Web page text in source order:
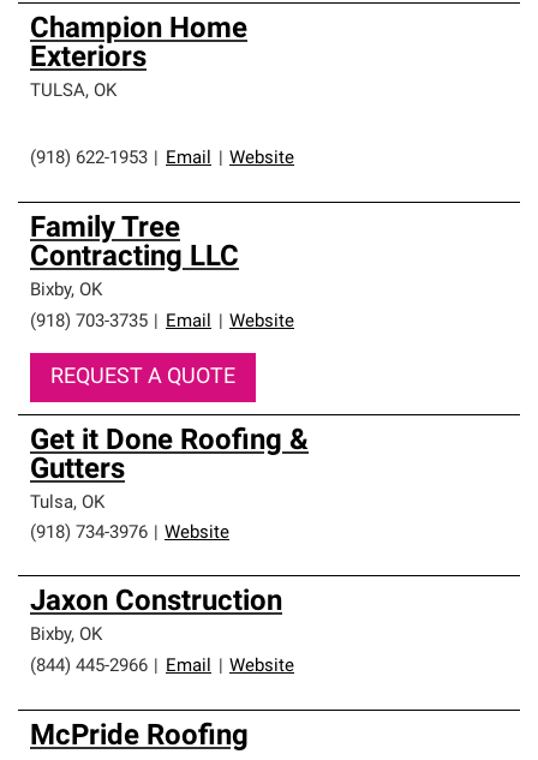
Champion Home
Exteriors
TULSA, OK
(918) 622-1953 Email Website
Family Tree
Contracting LLC
Bixby, OK
(918) 703-3735
Email Website
REQUEST A QUOTE
Get it Done Roofing &
Gutters
Tulsa, OK
(918) 734-3976
Website
Jaxon Construction
Bixby, OK
(844) 445-2966
Email Website
McPride Roofing